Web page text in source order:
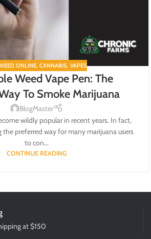
ONLINE, CANNABIS, VAPES
Weed Vape Pen: The
To Smoke Marijuana
BlogMaster
wildly popular in recent years. In fact,
the preferred way for many marijuana users
to con...
CONTINUE READING
at $150